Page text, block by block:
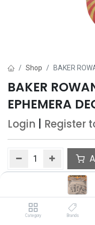
Category Brands
Shop BAKER
BAKER
EPHEMERA
Login Register
Add to wishlist